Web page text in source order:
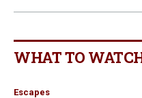
WHAT TO
Escapes